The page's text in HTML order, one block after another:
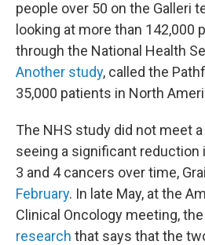
people over 50 on the Galleri
looking at more than 142,000
through the National Health
Another study, called the
35,000 patients in North
The NHS study did not meet
seeing a significant reduction
3 and 4 cancers over time, Grail
February. In late May, at the
Clinical Oncology meeting,
research that says that the